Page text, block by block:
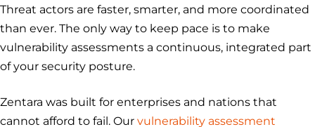
Threat actors are faster, smarter, and more coordinated
than ever. The only way to keep pace is to make
vulnerability assessments a continuous, integrated part
of your security posture.
Zentara was built for enterprises and nations that
cannot afford to fail. Our vulnerability assessment